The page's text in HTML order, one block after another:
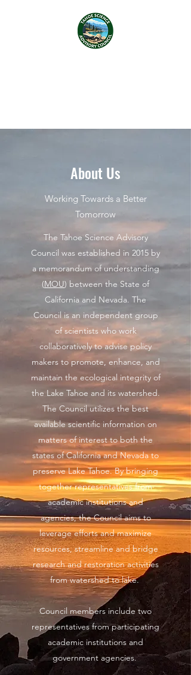
About Us
Working Towards a Better
Tomorrow
The Tahoe Science Advisory
Council was established in 2015 by
a memorandum of understanding
(MOU) between the State of
California and Nevada. The
Council is an independent group
of scientists who work
collaboratively to advise policy
makers to promote, enhance, and
maintain the ecological integrity of
the Lake Tahoe and its watershed.
The Council utilizes the best
available scientific information on
matters of interest to both the
states of California and Nevada to
preserve Lake Tahoe. By bringing
together representatives from
academic institutions and
agencies, the Council aims to
leverage efforts and maximize
resources, streamline and bridge
research and restoration activities
from watershed to lake.
Council members include two
representatives from participating
academic institutions and
government agencies.